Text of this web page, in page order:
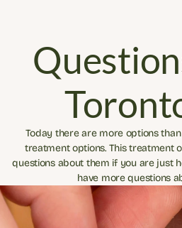
Today there are more options
treatment options. This treatment
questions about them if you are just
have more questions